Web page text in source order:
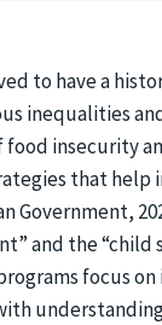
to have a
inequalities
insecurity
that help
Government,
and the
focus